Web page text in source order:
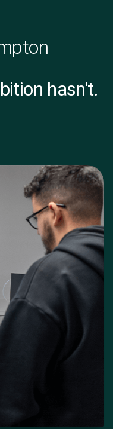
hasn't.